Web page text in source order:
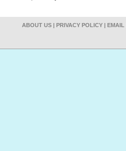
ABOUT US | PRIVACY POLICY | EMAIL